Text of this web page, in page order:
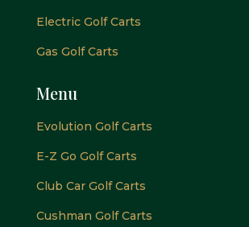
Electric Golf Carts
Gas Golf Carts
Menu
Evolution Golf Carts
E-Z Go Golf Carts
Club Car Golf Carts
Cushman Golf Carts